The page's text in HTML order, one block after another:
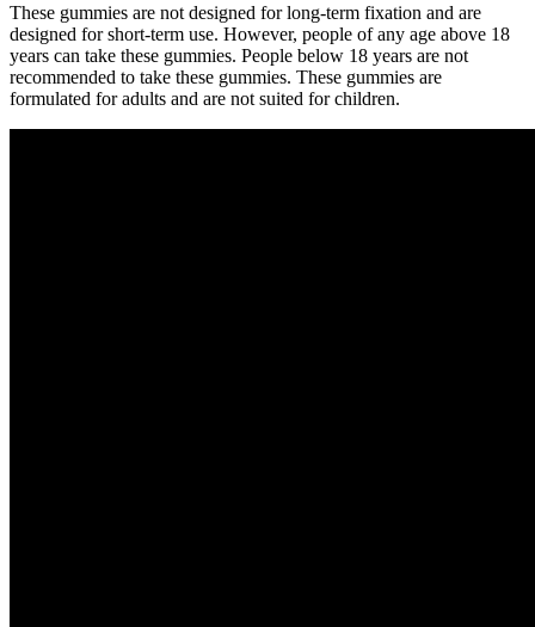
These gummies are not designed for long-term fixation and are
designed for short-term use. However, people of any age above 18
years can take these gummies. People below 18 years are not
recommended to take these gummies. These gummies are
formulated for adults and are not suited for children.